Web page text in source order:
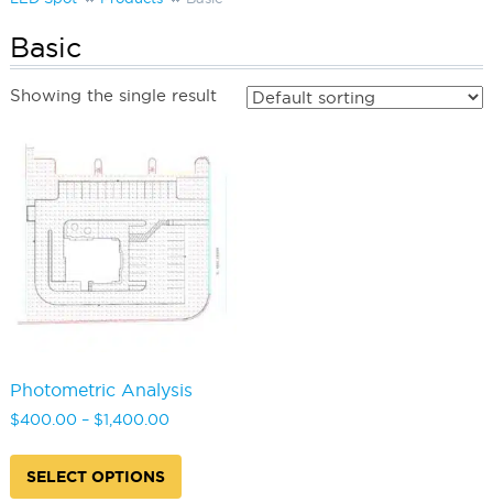
Basic
Showing the single result
Photometric Analysis
$400.00 – $1,400.00Price
$400.00
SELECT OPTIONS
has